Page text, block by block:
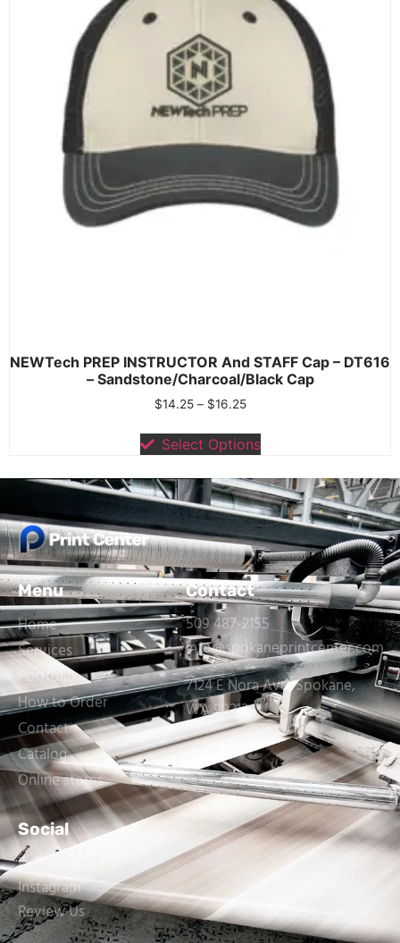
NEWTech PREP INSTRUCTOR And STAFF Cap – DT616
– Sandstone/Charcoal/Black Cap
$14.25 – $16.25
Select Options
Menu
Home
Services
Portfolio
How to Order
Contact
Catalog
Online stores
Contact
509 487-2155
info@spokaneprintcenter.com
7124 E Nora Ave, Spokane,
WA 99212
Social
Facebook
Instagram
Review Us